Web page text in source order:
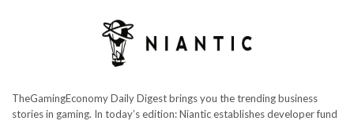
TheGamingEconomy Daily Digest brings you the trending business
stories in gaming. In today’s edition: Niantic establishes developer fund